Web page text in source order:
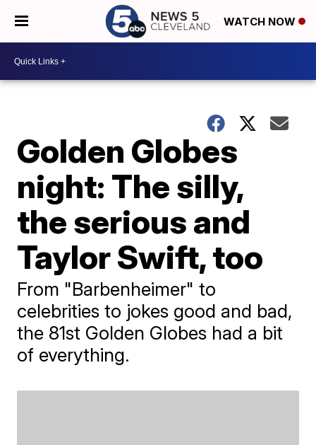
WATCH NOW
Golden Globes
night: The silly,
the serious and
Taylor Swift, too
From "Barbenheimer" to
celebrities to jokes good and bad,
the 81st Golden Globes had a bit
of everything.